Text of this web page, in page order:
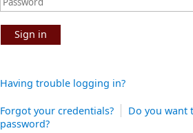
Sign in
Having trouble logging in?
Forgot your credentials?
Do you want
password?